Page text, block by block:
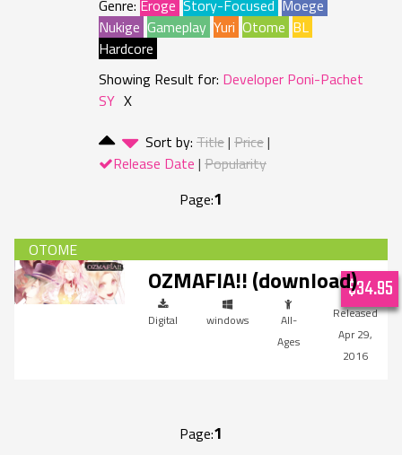
Genre: Eroge Story-Focused Moege
Nukige Gameplay Yuri Otome BL
Hardcore
Showing Result for: Developer Poni-Pachet
SY X
Sort by: Title Price
Release Date Popularity
Page:1
OZMAFIA!! (download)
Digital windows
All-
Ages
Apr 29,
2016
$34.95
Page:1